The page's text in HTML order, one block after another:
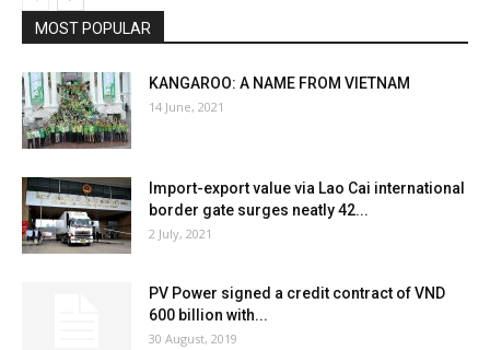
MOST POPULAR
KANGAROO: A NAME FROM VIETNAM
14 June, 2021
Import-export value via Lao Cai international
border gate surges neatly 42...
2 July, 2021
PV Power signed a credit contract of VND
600 billion with...
30 August, 2019